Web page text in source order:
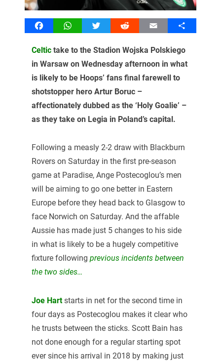
FacebookWhatsAppTwitter Reddit Email Share
Celtictake to the Stadion Wojska Polskiego
in Warsaw on Wednesday afternoon in what
is likely to be Hoops’ fans final farewell to
shotstopper hero Artur Boruc –
affectionately dubbed as the ‘Holy Goalie’ –
as they take on Legia in Poland’s capital.
Following a measly 2-2 draw with Blackburn
Rovers on Saturday in the first pre-season
game at Paradise, Ange Postecoglou’s men
will be aiming to go one better in Eastern
Europe before they head back to Glasgow to
face Norwich on Saturday. And the affable
Aussie has made just 5 changes to his side
in what is likely to be a hugely competitive
fixture following previous incidents between
the two sides…
Joe Hartstarts in net for the second time in
four days as Postecoglou makes it clear who
he trusts between the sticks. Scott Bain has
not done enough for a regular starting spot
ever since his arrival in 2018 by making just